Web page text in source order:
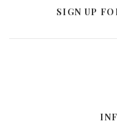
SIGN UP